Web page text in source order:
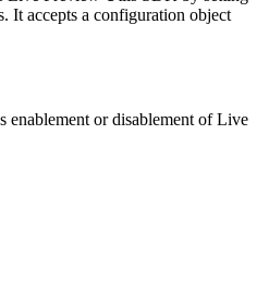
It accepts a configuration object
enablement or disablement of Live